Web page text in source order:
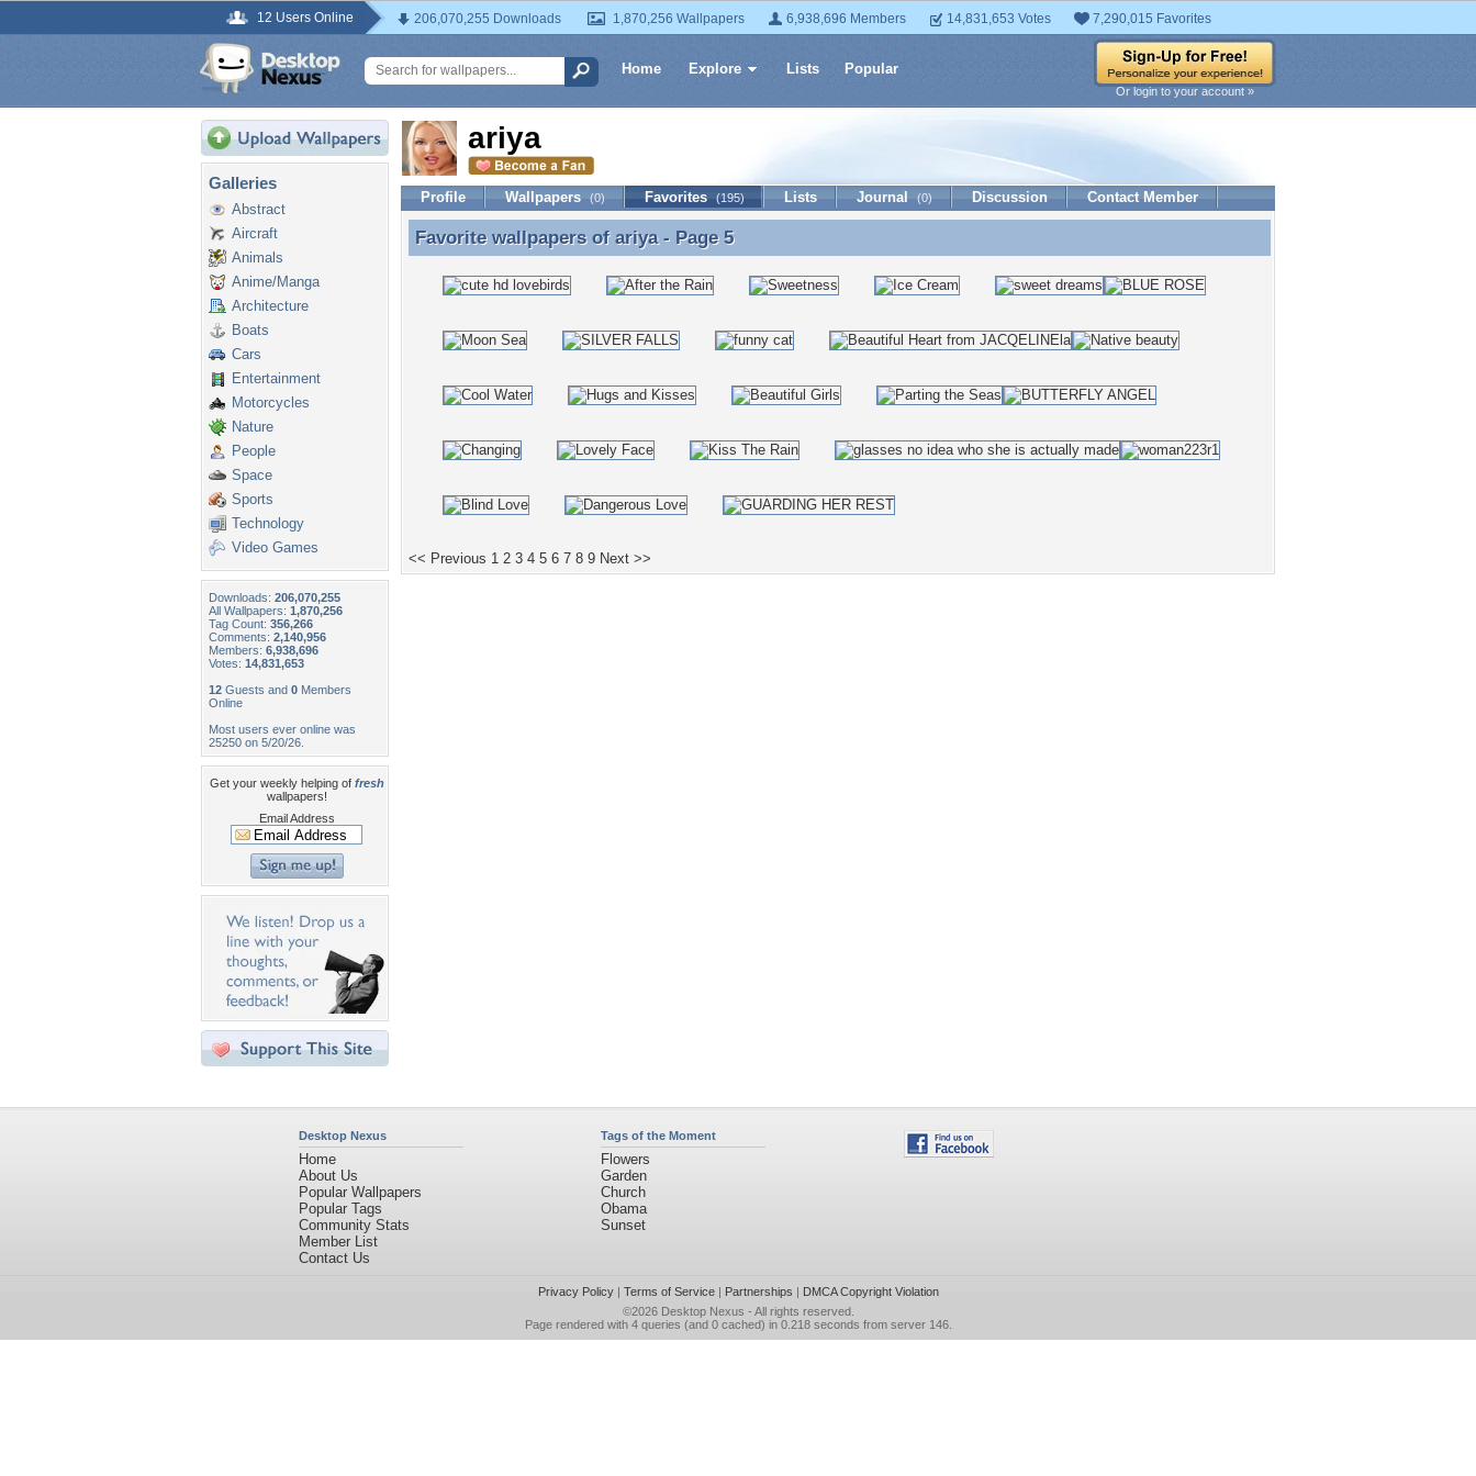
12 Users Online 206,070,255 Downloads 1,870,256 Wallpapers 6,938,696 Members 14,831,653 Votes 7,290,015 Favorites
Home Explore Lists Popular
Or login to your account »
Galleries
Abstract
Aircraft
Animals
Anime/Manga
Architecture
Boats
Cars
Entertainment
Motorcycles
Nature
People
Space
Sports
Technology
Video Games
Downloads: 206,070,255
All Wallpapers: 1,870,256
Tag Count: 356,266
Comments: 2,140,956
Members: 6,938,696
Votes: 14,831,653
12 Guests and 0 Members
Online
Most users ever online was
25250 on 5/20/26.
Get your weekly helping of fresh
wallpapers!
Email Address
ariya
Profile Wallpapers (0) Favorites (195) Lists Journal (0) Discussion Contact Member
Favorite wallpapers of ariya - Page 5
Favorite wallpapers of ariya- Page 5
<< Previous 1 2 3 4 5 6 7 8 9 Next >>
Desktop Nexus
Home
About Us
Popular Wallpapers
Popular Tags
Community Stats
Member List
Contact Us
Tags of the Moment
Flowers
Garden
Church
Obama
Sunset
Privacy Policy| Terms of Service| Partnerships | DMCA Copyright Violation
©2026 Desktop Nexus - All rights reserved.
Page rendered with 4 queries (and 0 cached) in 0.218 seconds from server 146.